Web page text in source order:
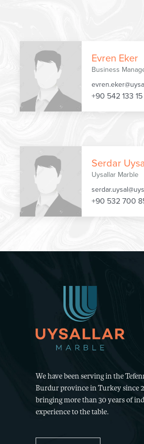
Evren Eker
Business
+90 542 133
Serdar
Uysallar Marble
+90 532 700
We have been serving in the
Burdur province in Turkey since
bringing more than 30 years of
experience to the table.